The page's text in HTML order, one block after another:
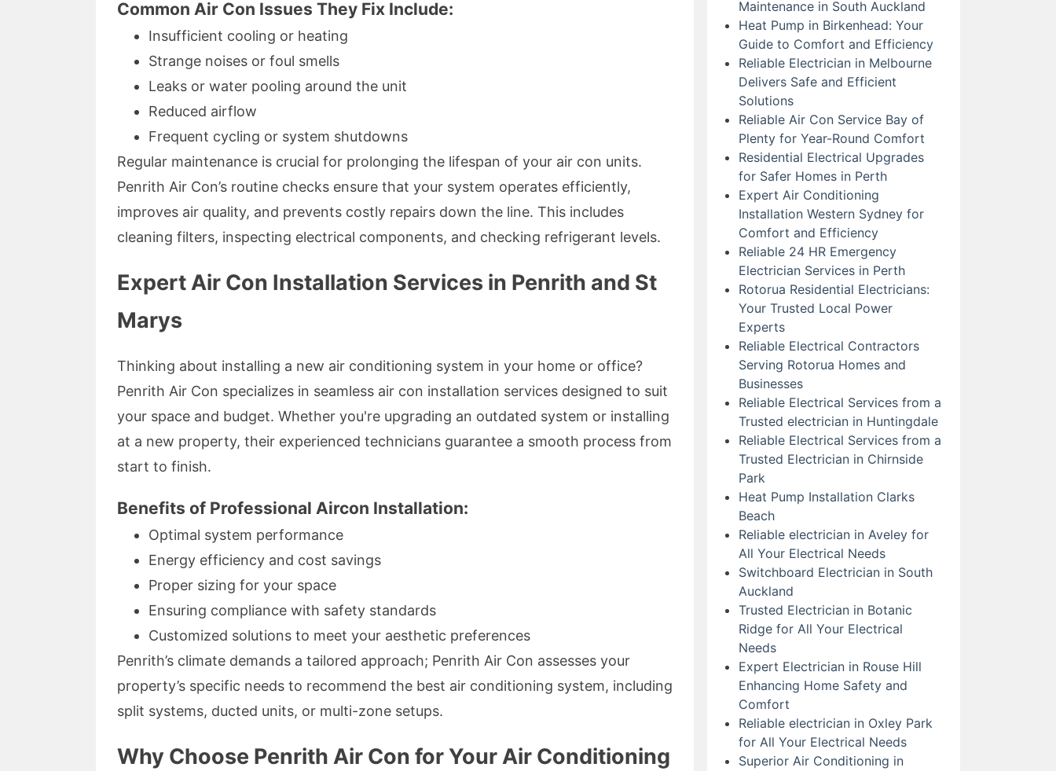
Common Air Con Issues They Fix Include:
Insufficient cooling or heating
Strange noises or foul smells
Leaks or water pooling around the unit
Reduced airflow
Frequent cycling or system shutdowns
Regular maintenance is crucial for prolonging the lifespan of your air con units.
Penrith Air Con’s routine checks ensure that your system operates efficiently,
improves air quality, and prevents costly repairs down the line. This includes
cleaning filters, inspecting electrical components, and checking refrigerant levels.
Expert Air Con Installation Services in Penrith and St
Marys
Thinking about installing a new air conditioning system in your home or office?
Penrith Air Con specializes in seamless air con installation services designed to suit
your space and budget. Whether you're upgrading an outdated system or installing
at a new property, their experienced technicians guarantee a smooth process from
start to finish.
Benefits of Professional Aircon Installation:
Optimal system performance
Energy efficiency and cost savings
Proper sizing for your space
Ensuring compliance with safety standards
Customized solutions to meet your aesthetic preferences
Penrith’s climate demands a tailored approach; Penrith Air Con assesses your
property’s specific needs to recommend the best air conditioning system, including
split systems, ducted units, or multi-zone setups.
Why Choose Penrith Air Con for Your Air Conditioning
Maintenance in South Auckland
Heat Pump in Birkenhead: Your
Guide to Comfort and Efficiency
Reliable Electrician in Melbourne
Delivers Safe and Efficient
Solutions
Reliable Air Con Service Bay of
Plenty for Year-Round Comfort
Residential Electrical Upgrades
for Safer Homes in Perth
Expert Air Conditioning
Installation Western Sydney for
Comfort and Efficiency
Reliable 24 HR Emergency
Electrician Services in Perth
Rotorua Residential Electricians:
Your Trusted Local Power
Experts
Reliable Electrical Contractors
Serving Rotorua Homes and
Businesses
Reliable Electrical Services from a
Trusted electrician in Huntingdale
Reliable Electrical Services from a
Trusted Electrician in Chirnside
Park
Heat Pump Installation Clarks
Beach
Reliable electrician in Aveley for
All Your Electrical Needs
Switchboard Electrician in South
Auckland
Trusted Electrician in Botanic
Ridge for All Your Electrical
Needs
Expert Electrician in Rouse Hill
Enhancing Home Safety and
Comfort
Reliable electrician in Oxley Park
for All Your Electrical Needs
Superior Air Conditioning in